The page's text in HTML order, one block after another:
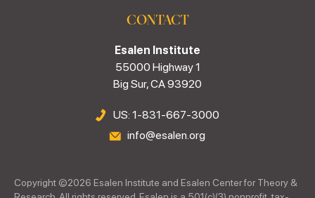
CONTACT
Esalen Institute
55000 Highway 1
Big Sur, CA 93920
US: 1-831-667-3000
info@esalen.org
Copyright ©2026 Esalen Institute and Esalen Center for Theory &